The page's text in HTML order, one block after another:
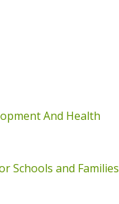
And Health
Schools and Families